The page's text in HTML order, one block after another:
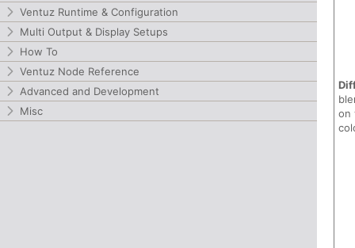
Ventuz Runtime & Configuration
Multi Output & Display Setups
How To
Ventuz Node Reference
Advanced and Development
Misc
on